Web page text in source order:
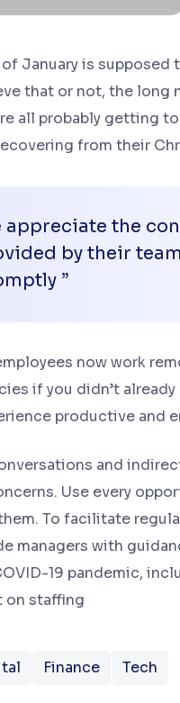
January is supposed
that or not, the long
all probably getting
from their
appreciate the
by their
”
now work
if you didn’t
productive and
and
Use every
To facilitate
managers with
19 pandemic,
on staffing
Finance Tech